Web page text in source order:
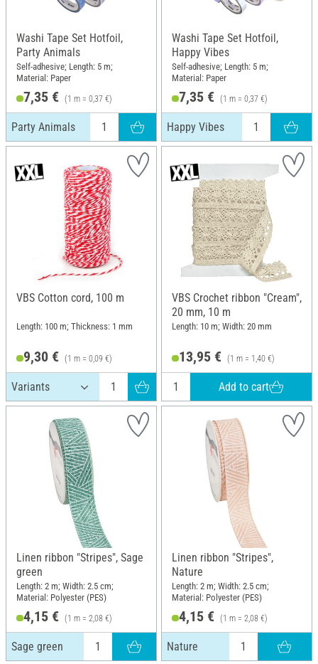
Washi Tape Set Hotfoil,
Party Animals
Self-adhesive; Length: 5 m;
Material: Paper
7,35 € (1 m = 0,37 €)
Party Animals
Washi Tape Set Hotfoil,
Happy Vibes
Self-adhesive; Length: 5 m;
Material: Paper
7,35 € (1 m = 0,37 €)
Happy Vibes
VBS Cotton cord, 100 m
Length: 100 m; Thickness: 1 mm
9,30 € (1 m = 0,09 €)
VBS Crochet ribbon "Cream",
20 mm, 10 m
Length: 10 m; Width: 20 mm
13,95 € (1 m = 1,40 €)
Add to cart
Linen ribbon "Stripes", Sage
green
Length: 2 m; Width: 2.5 cm;
Material: Polyester (PES)
4,15 € (1 m = 2,08 €)
Sage green
Linen ribbon "Stripes",
Nature
Length: 2 m; Width: 2.5 cm;
Material: Polyester (PES)
4,15 € (1 m = 2,08 €)
Nature